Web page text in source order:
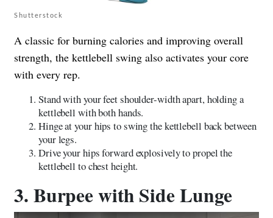
Shutterstock
A classic for burning calories and improving overall
strength, the kettlebell swing also activates your core
with every rep.
Stand with your feet shoulder-width apart, holding a
kettlebell with both hands.
Hinge at your hips to swing the kettlebell back between
your legs.
Drive your hips forward explosively to propel the
kettlebell to chest height.
3. Burpee with Side Lunge